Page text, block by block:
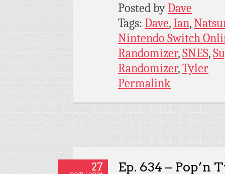
Posted byDave
Tags: Dave,Ian,
Nintendo Switch
Randomizer,SNES,
Randomizer,Tyler
Permalink
27 Ep. 634 – Pop’n